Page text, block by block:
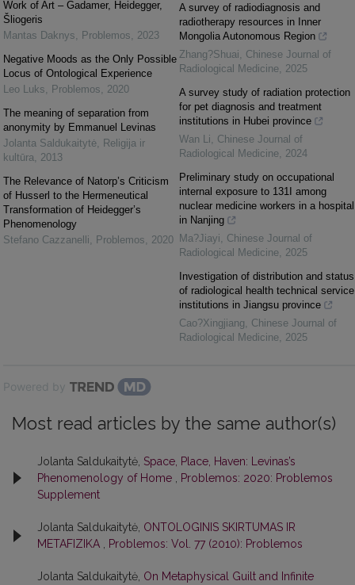
Work of Art – Gadamer, Heidegger,
Šliogeris
Mantas Daknys
Problemos
2023
Negative Moods as the Only Possible
Locus of Ontological Experience
Leo Luks
Problemos
2020
The meaning of separation from
anonymity by Emmanuel Levinas
Jolanta Saldukaitytė Religija ir
kultūra
2013
The Relevance of Natorp’s Criticism
of Husserl to the Hermeneutical
Transformation of Heidegger’s
Phenomenology
Stefano Cazzanelli
Problemos 2020
A survey of radiodiagnosis and
radiotherapy resources in Inner
Mongolia Autonomous Region
Zhang?Shuai
Chinese Journal of
Radiological Medicine 2025
A survey study of radiation protection
for pet diagnosis and treatment
institutions in Hubei province
Wan Li
Chinese Journal of
Radiological Medicine 2024
Preliminary study on occupational
internal exposure to 131I among
nuclear medicine workers in a hospital
in Nanjing
Ma?Jiayi
Chinese Journal of
Radiological Medicine 2025
Investigation of distribution and status
of radiological health technical service
institutions in Jiangsu province
Cao?Xingjiang
Chinese Journal of
Radiological Medicine 2025
Powered by
Most read articles by the same author(s)
Jolanta Saldukaitytė, Space, Place, Haven: Levinas’s
Phenomenology of Home
Problemos: 2020: Problemos
Supplement
Jolanta Saldukaitytė, ONTOLOGINIS SKIRTUMAS IR
METAFIZIKA
Problemos: Vol. 77 (2010): Problemos
Jolanta Saldukaitytė, On Metaphysical Guilt and Infinite